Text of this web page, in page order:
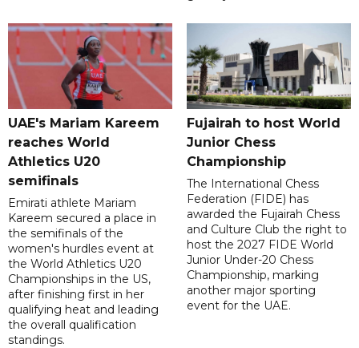
UAE's Mariam Kareem
reaches World
Athletics U20
semifinals
Emirati athlete Mariam
Kareem secured a place in
the semifinals of the
women's hurdles event at
the World Athletics U20
Championships in the US,
after finishing first in her
qualifying heat and leading
the overall qualification
standings.
Fujairah to host World
Junior Chess
Championship
The International Chess
Federation (FIDE) has
awarded the Fujairah Chess
and Culture Club the right to
host the 2027 FIDE World
Junior Under-20 Chess
Championship, marking
another major sporting
event for the UAE.